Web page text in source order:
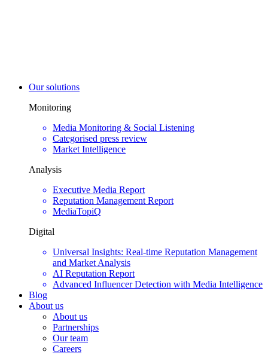
Our solutions
Monitoring
Media Monitoring & Social Listening
Categorised press review
Market Intelligence
Analysis
Executive Media Report
Reputation Management Report
MediaTopiQ
Digital
Universal Insights: Real-time Reputation Management
and Market Analysis
AI Reputation Report
Advanced Influencer Detection with Media Intelligence
Blog
About us
About us
Partnerships
Our team
Careers